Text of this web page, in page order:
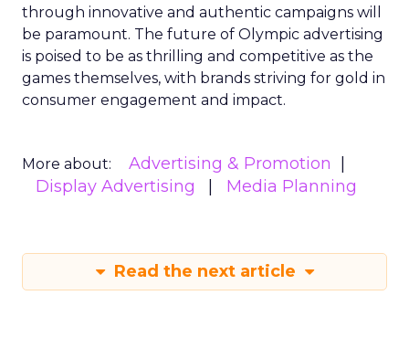
through innovative and authentic campaigns will
be paramount. The future of Olympic advertising
is poised to be as thrilling and competitive as the
games themselves, with brands striving for gold in
consumer engagement and impact.
More about:
Advertising & Promotion
Display Advertising
Media Planning
Read the next article